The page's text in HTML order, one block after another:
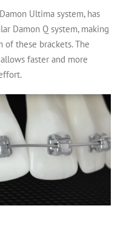
Ultima system, has
Damon Q system, making
these brackets. The
faster and more